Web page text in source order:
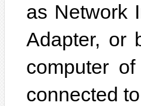
as Network
Adapter, or
computer
connected